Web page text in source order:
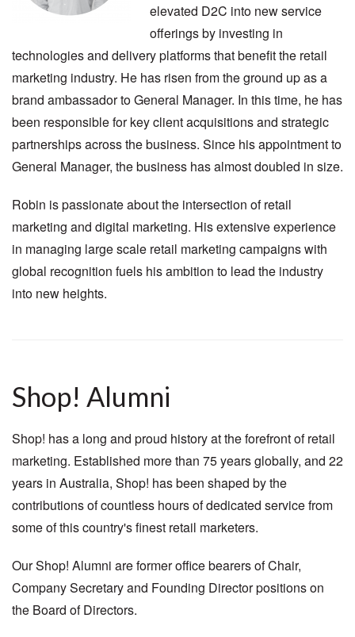
elevated D2C into new service
offerings by investing in
technologies and delivery platforms that benefit the retail
marketing industry. He has risen from the ground up as a
brand ambassador to General Manager. In this time, he has
been responsible for key client acquisitions and strategic
partnerships across the business. Since his appointment to
General Manager, the business has almost doubled in size.
Robin is passionate about the intersection of retail
marketing and digital marketing. His extensive experience
in managing large scale retail marketing campaigns with
global recognition fuels his ambition to lead the industry
into new heights.
Shop! Alumni
Shop! has a long and proud history at the forefront of retail
marketing. Established more than 75 years globally, and 22
years in Australia, Shop! has been shaped by the
contributions of countless hours of dedicated service from
some of this country's finest retail marketers.
Our Shop! Alumni are former office bearers of Chair,
Company Secretary and Founding Director positions on
the Board of Directors.